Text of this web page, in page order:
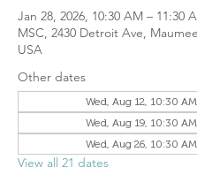
Jan 28, 2026, 10:30 AM – 11:30
MSC, 2430 Detroit Ave,
USA
Other dates
Wed, Aug 12, 10:30 AM
Wed, Aug 19, 10:30 AM
Wed, Aug 26, 10:30 AM
View all 21 dates